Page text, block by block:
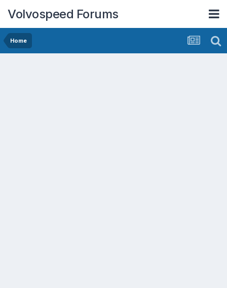
Volvospeed Forums
Home